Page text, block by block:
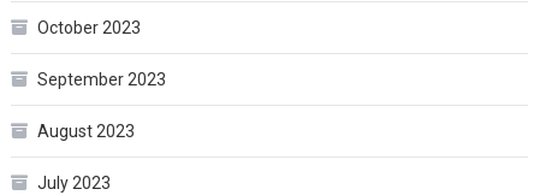
October 2023
September 2023
August 2023
July 2023